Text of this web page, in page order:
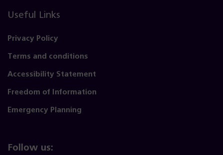
Useful Links
Privacy Policy
Terms and conditions
Accessibility Statement
Freedom of Information
Emergency Planning
Follow us: